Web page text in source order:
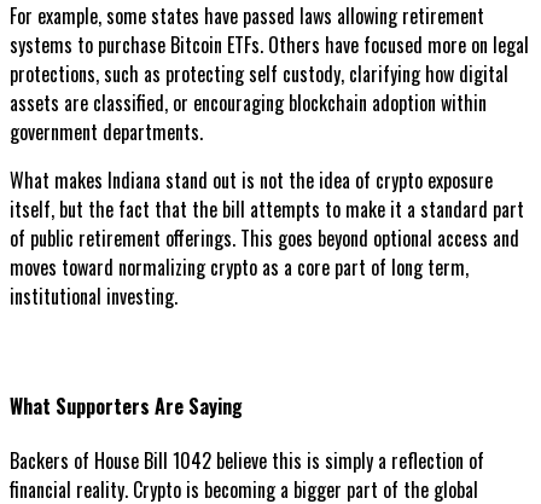
For example, some states have passed laws allowing retirement
systems to purchase Bitcoin ETFs. Others have focused more on legal
protections, such as protecting self custody, clarifying how digital
assets are classified, or encouraging blockchain adoption within
government departments.
What makes Indiana stand out is not the idea of crypto exposure
itself, but the fact that the bill attempts to make it a standard part
of public retirement offerings. This goes beyond optional access and
moves toward normalizing crypto as a core part of long term,
institutional investing.
What Supporters Are Saying
Backers of House Bill 1042 believe this is simply a reflection of
financial reality. Crypto is becoming a bigger part of the global